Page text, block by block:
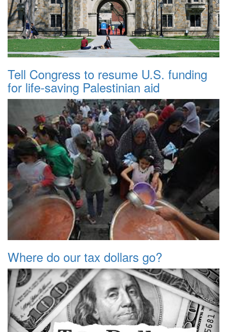
Tell Congress to resume U.S. funding
for life-saving Palestinian aid
Where do our tax dollars go?